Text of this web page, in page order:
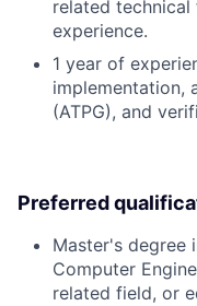
related
experience.
1 year of
implementation,
(ATPG), and
Preferred
Master's degree
Computer
related field, or